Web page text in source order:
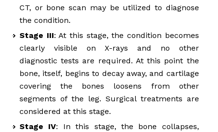
CT, or bone scan may be utilized to diagnose
the condition.
Stage III: At this stage, the condition becomes
clearly visible on X-rays and no other
diagnostic tests are required. At this point the
bone, itself, begins to decay away, and cartilage
covering the bones loosens from other
segments of the leg. Surgical treatments are
considered at this stage.
Stage IV: In this stage, the bone collapses,